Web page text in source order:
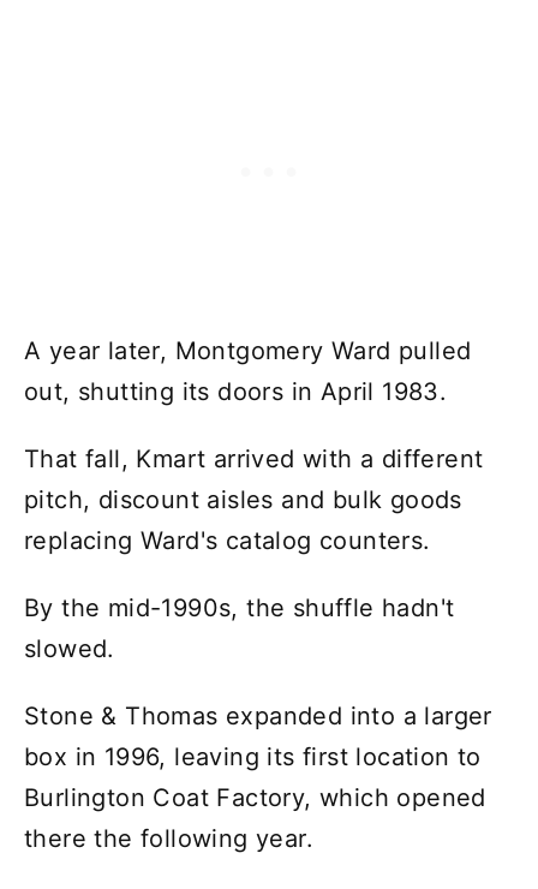
A year later, Montgomery Ward pulled
out, shutting its doors in April 1983.
That fall, Kmart arrived with a different
pitch, discount aisles and bulk goods
replacing Ward's catalog counters.
By the mid-1990s, the shuffle hadn't
slowed.
Stone & Thomas expanded into a larger
box in 1996, leaving its first location to
Burlington Coat Factory, which opened
there the following year.